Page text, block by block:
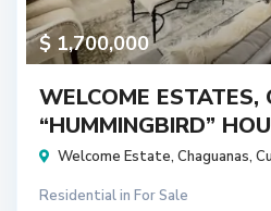
$ 1,700,000
WELCOME ESTATES,
“HUMMINGBIRD”
Welcome Estate, Chaguanas,
Residentialin For Sale